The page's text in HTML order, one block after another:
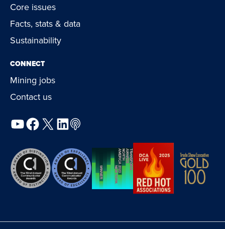
Core issues
Facts, stats & data
Sustainability
CONNECT
Mining jobs
Contact us
YouTube
Facebook
X LinkedIn
Podcast